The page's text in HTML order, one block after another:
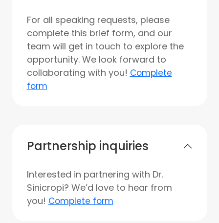
For all speaking requests, please
complete this brief form, and our
team will get in touch to explore the
opportunity. We look forward to
collaborating with you! Complete
form
Partnership inquiries
Interested in partnering with Dr.
Sinicropi? We’d love to hear from
you! Complete form